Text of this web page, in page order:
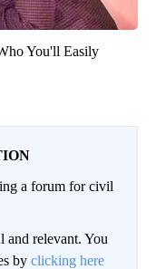
You'll Easily
a forum for civil
and relevant. You
by clicking here